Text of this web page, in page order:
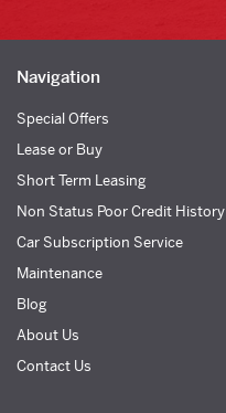
Navigation
Special Offers
Lease or Buy
Short Term Leasing
Non Status Poor Credit History
Car Subscription Service
Maintenance
Blog
About Us
Contact Us